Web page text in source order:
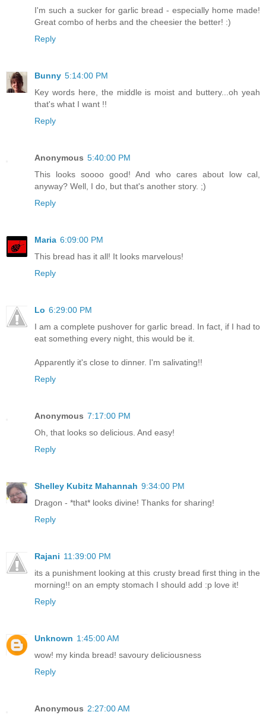
I'm such a sucker for garlic bread - especially home made!
Great combo of herbs and the cheesier the better! :)
Reply
Bunny 5:14:00 PM
Key words here, the middle is moist and buttery...oh yeah
that's what I want !!
Reply
Anonymous 5:40:00 PM
This looks soooo good! And who cares about low cal,
anyway? Well, I do, but that's another story. ;)
Reply
Maria 6:09:00 PM
This bread has it all! It looks marvelous!
Reply
Lo 6:29:00 PM
I am a complete pushover for garlic bread. In fact, if I had to
eat something every night, this would be it.
Apparently it's close to dinner. I'm salivating!!
Reply
Anonymous 7:17:00 PM
Oh, that looks so delicious. And easy!
Reply
Shelley Kubitz Mahannah 9:34:00 PM
Dragon - *that* looks divine! Thanks for sharing!
Reply
Rajani 11:39:00 PM
its a punishment looking at this crusty bread first thing in the
morning!! on an empty stomach I should add :p love it!
Reply
Unknown 1:45:00 AM
wow! my kinda bread! savoury deliciousness
Reply
Anonymous 2:27:00 AM